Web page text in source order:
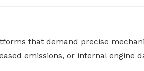
that demand precise
emissions, or internal engine